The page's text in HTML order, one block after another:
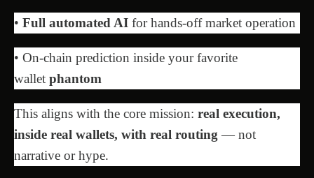
• Full automated AI for hands-off market operation
• On-chain prediction inside your favorite
wallet phantom
This aligns with the core mission: real execution,
inside real wallets, with real routing — not
narrative or hype.